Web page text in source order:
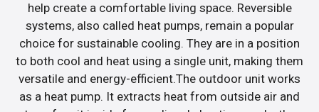
help create a comfortable living space. Reversible
systems, also called heat pumps, remain a popular
choice for sustainable cooling. They are in a position
to both cool and heat using a single unit, making them
versatile and energy-efficient.The outdoor unit works
as a heat pump. It extracts heat from outside air and